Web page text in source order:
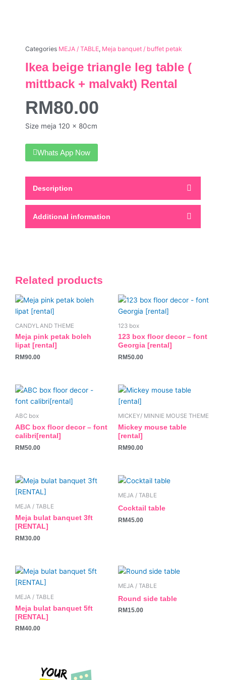
Categories MEJA / TABLE, Meja banquet / buffet petak
Ikea beige triangle leg table (
mittback + malvakt) Rental
RM80.00
Size meja 120 x 80cm
Whats App Now
Description
Additional information
Related products
CANDYLAND THEME
Meja pink petak boleh
lipat [rental]
RM90.00
123 box
123 box floor decor – font
Georgia [rental]
RM50.00
ABC box
ABC box floor decor – font
calibri[rental]
RM50.00
MICKEY/ MINNIE MOUSE THEME
Mickey mouse table
[rental]
RM90.00
MEJA / TABLE
Meja bulat banquet 3ft
[RENTAL]
RM30.00
MEJA / TABLE
Cocktail table
RM45.00
MEJA / TABLE
Meja bulat banquet 5ft
[RENTAL]
RM40.00
MEJA / TABLE
Round side table
RM15.00